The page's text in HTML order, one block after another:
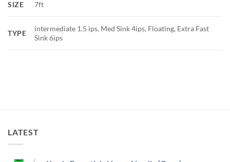
SIZE 7ft
TYPE
intermediate 1.5 ips, Med Sink 4ips, Floating, Extra Fast
Sink 6ips
LATEST